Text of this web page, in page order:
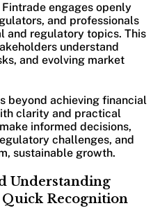
engages openly
and professionals
and regulatory topics. This
understand
and evolving market
beyond achieving financial
clarity and practical
informed decisions,
challenges, and
sustainable growth.
Understanding
Recognition